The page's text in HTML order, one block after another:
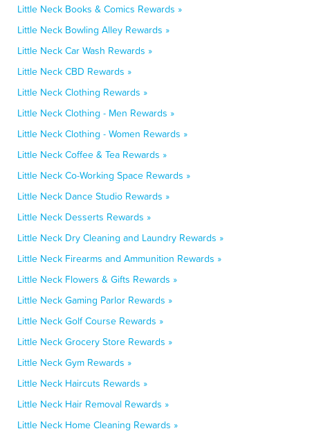
Little Neck Books & Comics Rewards »
Little Neck Bowling Alley Rewards »
Little Neck Car Wash Rewards »
Little Neck CBD Rewards »
Little Neck Clothing Rewards »
Little Neck Clothing - Men Rewards »
Little Neck Clothing - Women Rewards »
Little Neck Coffee & Tea Rewards »
Little Neck Co-Working Space Rewards »
Little Neck Dance Studio Rewards »
Little Neck Desserts Rewards »
Little Neck Dry Cleaning and Laundry Rewards »
Little Neck Firearms and Ammunition Rewards »
Little Neck Flowers & Gifts Rewards »
Little Neck Gaming Parlor Rewards »
Little Neck Golf Course Rewards »
Little Neck Grocery Store Rewards »
Little Neck Gym Rewards »
Little Neck Haircuts Rewards »
Little Neck Hair Removal Rewards »
Little Neck Home Cleaning Rewards »